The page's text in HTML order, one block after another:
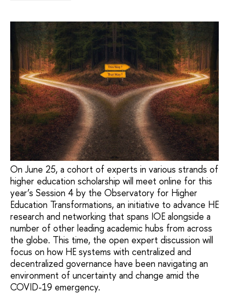
On June 25, a cohort of experts in various strands of
higher education scholarship will meet online for this
year’s Session 4 by the Observatory for Higher
Education Transformations, an initiative to advance HE
research and networking that spans IOE alongside a
number of other leading academic hubs from across
the globe. This time, the open expert discussion will
focus on how HE systems with centralized and
decentralized governance have been navigating an
environment of uncertainty and change amid the
COVID-19 emergency.